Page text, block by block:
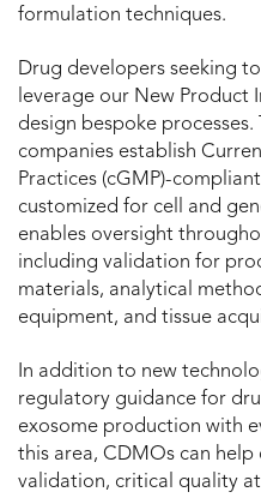
formulation techniques.
Drug developers seeking
leverage our New Product
design bespoke processes.
companies establish
Practices (cGMP)-
customized for cell and
enables oversight
including validation for
materials, analytical
equipment, and tissue
In addition to new
regulatory guidance for
exosome production with
this area, CDMOs can
validation, critical quality